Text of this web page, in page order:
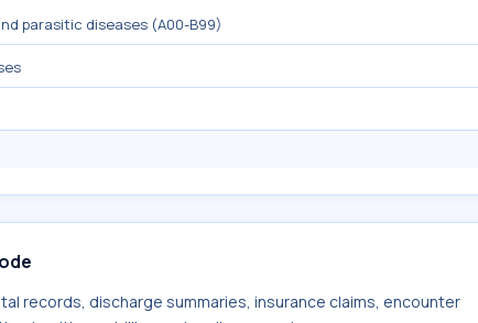
parasitic diseases (A00-B99)
records, discharge summaries, insurance claims, encounter